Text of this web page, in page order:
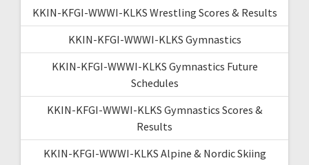
KKIN-KFGI-WWWI-KLKS Wrestling Scores & Results
KKIN-KFGI-WWWI-KLKS Gymnastics
KKIN-KFGI-WWWI-KLKS Gymnastics Future
Schedules
KKIN-KFGI-WWWI-KLKS Gymnastics Scores &
Results
KKIN-KFGI-WWWI-KLKS Alpine & Nordic Skiing